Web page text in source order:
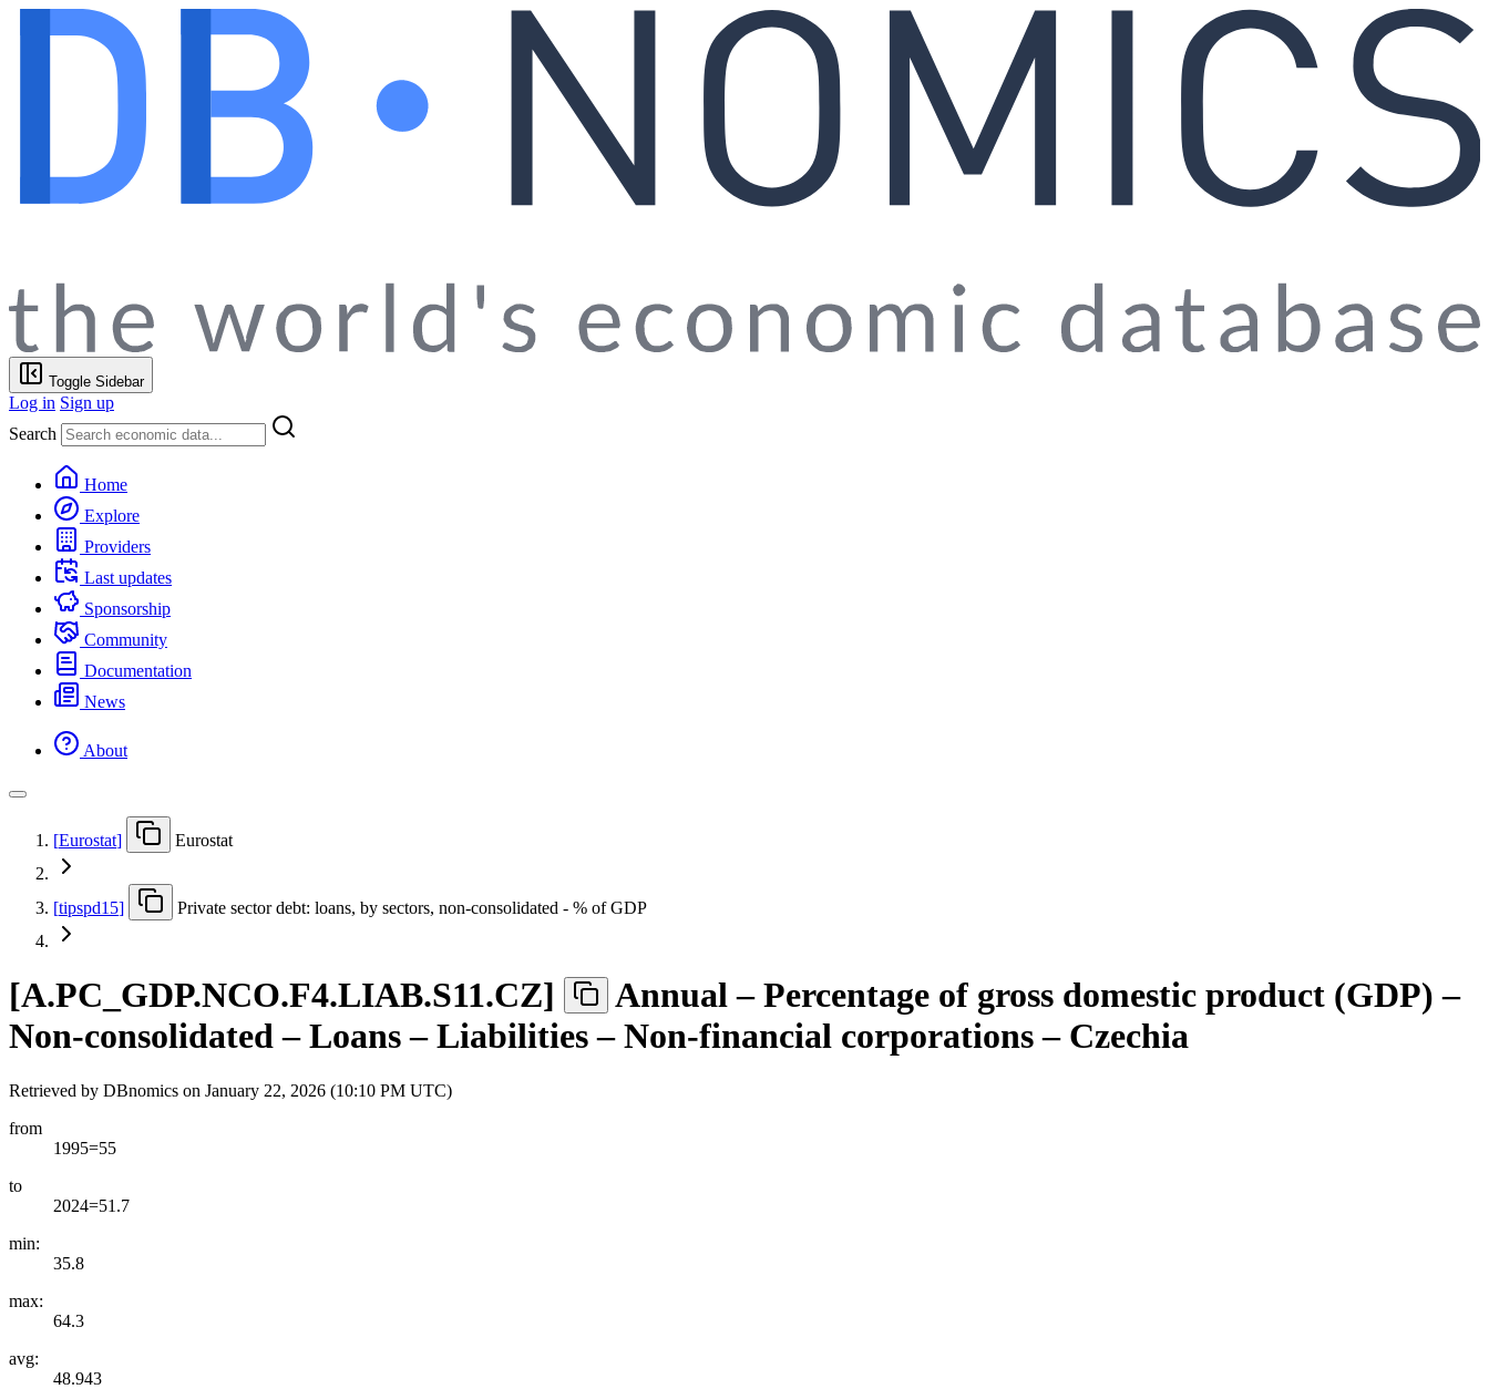
Toggle Sidebar
Log in Sign up
Search
Home
Explore
Providers
Last updates
Sponsorship
Community
Documentation
News
About
[Eurostat] Eurostat
[tipspd15] Private sector debt: loans, by sectors, non-consolidated - % of GDP
[A.PC GDP.NCO.F4.LIAB.S11.CZ]
Annual – Percentage of gross domestic product (GDP) –
Non-consolidated – Loans – Liabilities – Non-financial corporations – Czechia
Retrieved by DBnomics on January 22, 2026 (10:10 PM UTC)
from
1995=55
to
2024=51.7
min:
35.8
max:
64.3
avg:
48.943